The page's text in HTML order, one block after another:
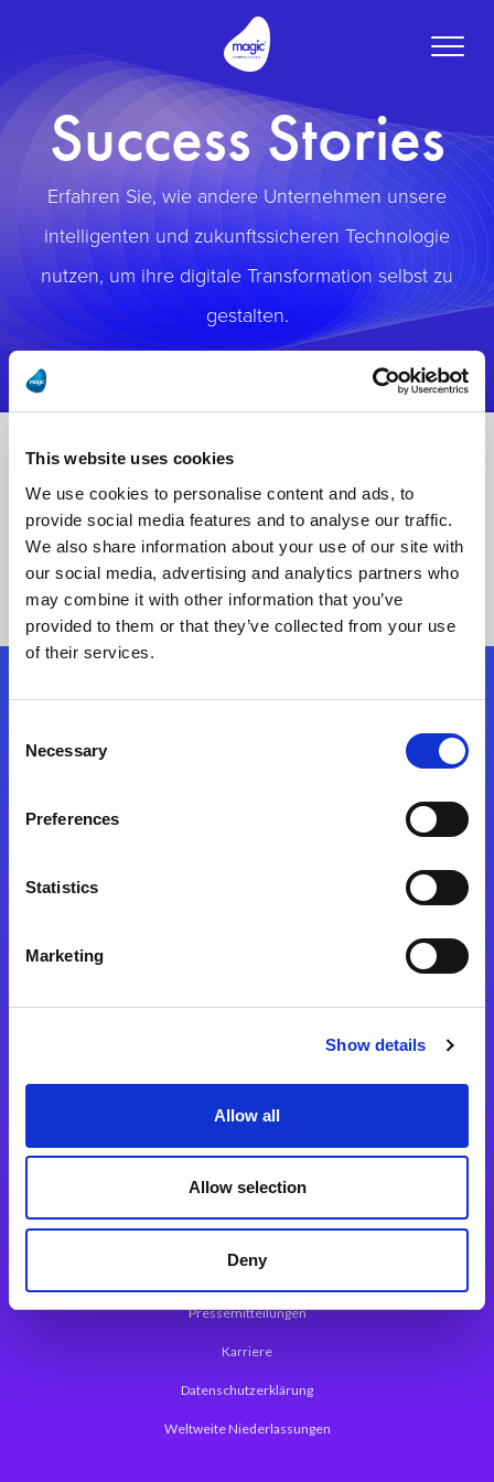
This website uses cookies
We use cookies to personalise content and ads, to
provide social media features and to analyse our traffic.
We also share information about your use of our site with
our social media, advertising and analytics partners who
may combine it with other information that you’ve
provided to them or that they’ve collected from your use
of their services.
Selection
Necessary
Preferences
Statistics
Marketing
Show details
Allow all
Allow selection
Deny
Toggle
Success Stories
Erfahren Sie, wie andere Unternehmen unsere
intelligenten und zukunftssicheren Technologie
nutzen, um ihre digitale Transformation selbst zu
gestalten.
Folgen Sie uns
Magic xpa Web Application Framework
Über Magic Software
Pressemitteilungen
Karriere
Datenschutzerklärung
Weltweite Niederlassungen